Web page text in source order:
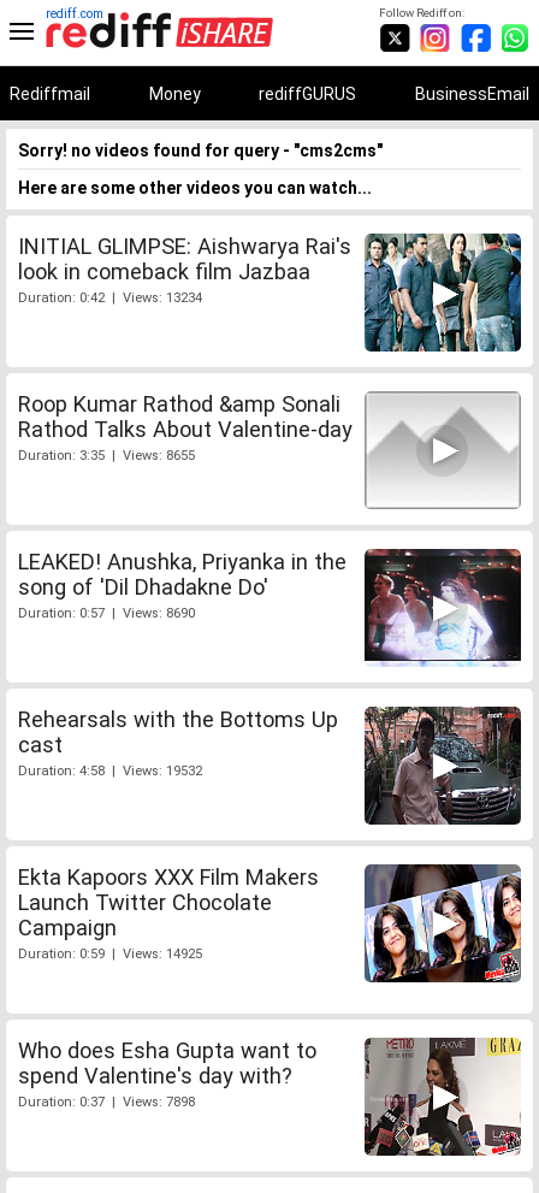
Follow Rediff on:
rediff.com
Rediffmail Money rediffGURUS BusinessEmail
Sorry! no videos found for query - "cms2cms"
Here are some other videos you can watch...
INITIAL GLIMPSE: Aishwarya Rai's
look in comeback film Jazbaa
Duration: 0:42 | Views: 13234
Roop Kumar Rathod &amp Sonali
Rathod Talks About Valentine-day
Duration: 3:35 | Views: 8655
LEAKED! Anushka, Priyanka in the
song of 'Dil Dhadakne Do'
Duration: 0:57 | Views: 8690
Rehearsals with the Bottoms Up
cast
Duration: 4:58 | Views: 19532
Ekta Kapoors XXX Film Makers
Launch Twitter Chocolate
Campaign
Duration: 0:59 | Views: 14925
Who does Esha Gupta want to
spend Valentine's day with?
Duration: 0:37 | Views: 7898